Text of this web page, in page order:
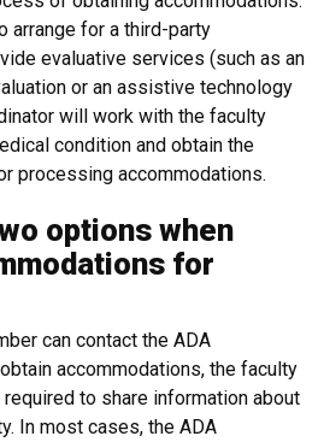
arrange for a third-party
evaluative services (such as an
or an assistive technology
will work with the faculty
condition and obtain the
processing accommodations.
options when
for
can contact the ADA
accommodations, the faculty
to share information about
In most cases, the ADA